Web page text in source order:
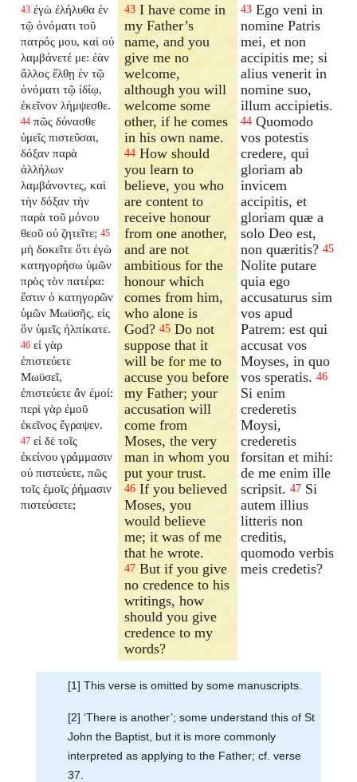
43 ἐγὼ ἐλήλυθα ἐν
τῷ ὀνόματι τοῦ
πατρός μου, καὶ οὐ
λαμβάνετέ με: ἐὰν
ἄλλος ἔλθῃ ἐν τῷ
ὀνόματι τῷ ἰδίῳ,
ἐκεῖνον λήμψεσθε.
44 πῶς δύνασθε
ὑμεῖς πιστεῦσαι,
δόξαν παρὰ
ἀλλήλων
λαμβάνοντες, καὶ
τὴν δόξαν τὴν
παρὰ τοῦ μόνου
θεοῦ οὐ ζητεῖτε; 45
μὴ δοκεῖτε ὅτι ἐγὼ
κατηγορήσω ὑμῶν
πρὸς τὸν πατέρα:
ἔστιν ὁ κατηγορῶν
ὑμῶν Μωϋσῆς, εἰς
ὃν ὑμεῖς ἠλπίκατε.
46 εἰ γὰρ
ἐπιστεύετε
Μωϋσεῖ,
ἐπιστεύετε ἂν ἐμοί:
περὶ γὰρ ἐμοῦ
ἐκεῖνος ἔγραψεν.
47 εἰ δὲ τοῖς
ἐκείνου γράμμασιν
οὐ πιστεύετε, πῶς
τοῖς ἐμοῖς ῥήμασιν
πιστεύσετε;
43 I have come in
my Father’s
name, and you
give me no
welcome,
although you will
welcome some
other, if he comes
in his own name.
44 How should
you learn to
believe, you who
are content to
receive honour
from one another,
and are not
ambitious for the
honour which
comes from him,
who alone is
God?45 Do not
suppose that it
will be for me to
accuse you before
my Father; your
accusation will
come from
Moses, the very
man in whom you
put your trust.
46 If you believed
Moses, you
would believe
me; it was of me
that he wrote.
47 But if you give
no credence to his
writings, how
should you give
credence to my
words?
43 Ego veni in
nomine Patris
mei, et non
accipitis me; si
alius venerit in
nomine suo,
illum accipietis.
44 Quomodo
vos potestis
credere, qui
gloriam ab
invicem
accipitis, et
gloriam quæ a
solo Deo est,
non quæritis? 45
Nolite putare
quia ego
accusaturus sim
vos apud
Patrem: est qui
accusat vos
Moyses, in quo
vos speratis. 46
Si enim
crederetis
Moysi,
crederetis
forsitan et mihi:
de me enim ille
scripsit. 47 Si
autem illius
litteris non
creditis,
quomodo verbis
meis credetis?
[1] This verse is omitted by some manuscripts.
[2] ‘There is another’; some understand this of St
John the Baptist, but it is more commonly
interpreted as applying to the Father; cf. verse
37.